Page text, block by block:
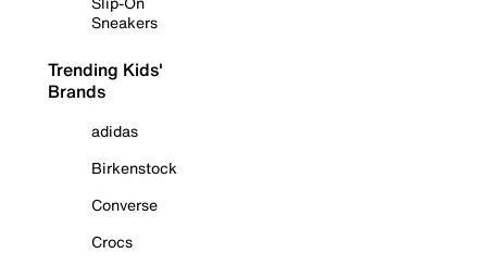
Sneakers
Trending Kids'
Brands
adidas
Birkenstock
Converse
Crocs